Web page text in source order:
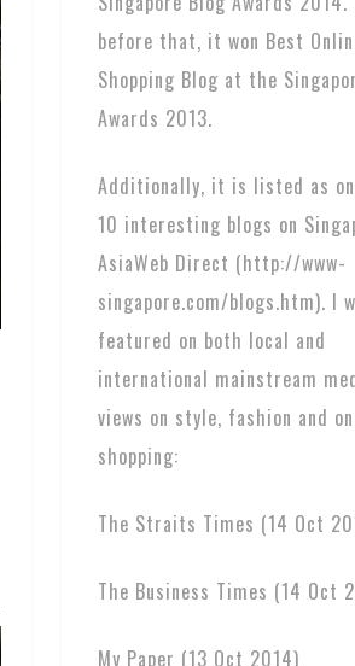
before that, it won Best
Shopping Blog at the
Awards 2013.
Additionally, it is listed as
10 interesting blogs on
AsiaWeb Direct (http://www-
singapore.com/blogs.htm). I
featured on both local and
international mainstream
views on style, fashion and
shopping:
The Straits Times (14 Oct
The Business Times (14 Oct
My Paper (13 Oct 2014)